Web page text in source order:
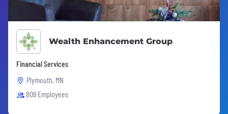
Wealth Enhancement Group
Financial Services
Plymouth, MN
809 Employees